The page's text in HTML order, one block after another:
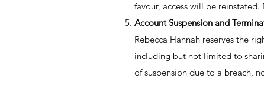
favour, access will be
Account Suspension and
Rebecca Hannah reserves the
including but not limited to
of suspension due to a breach,